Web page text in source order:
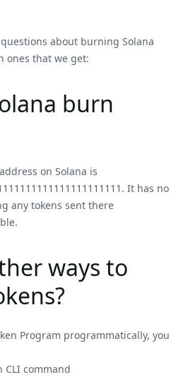
about burning Solana
ones that we get:
burn
on Solana is
It has no
any tokens sent there
ways to
Program programmatically, you
CLI command